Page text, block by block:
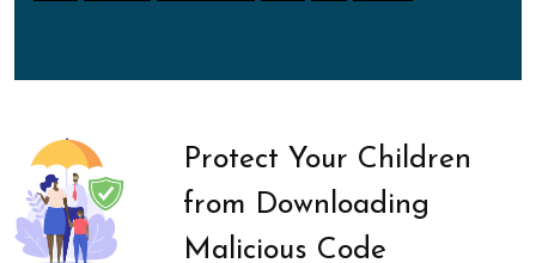
Protect Your Children
from Downloading
Malicious Code